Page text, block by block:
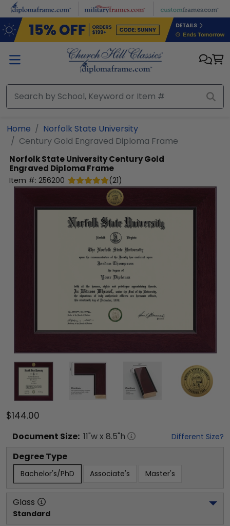
Skip to main content
Home
Norfolk State University
Century Gold Engraved Diploma Frame
Norfolk State UniversityCentury Gold
Engraved Diploma Frame
Item #: 256200 (21)
$144.00
Document Size: 11"w x 8.5"h Different Size?
Degree Type
Bachelor's/PhD Associate's Master's
Glass
Standard